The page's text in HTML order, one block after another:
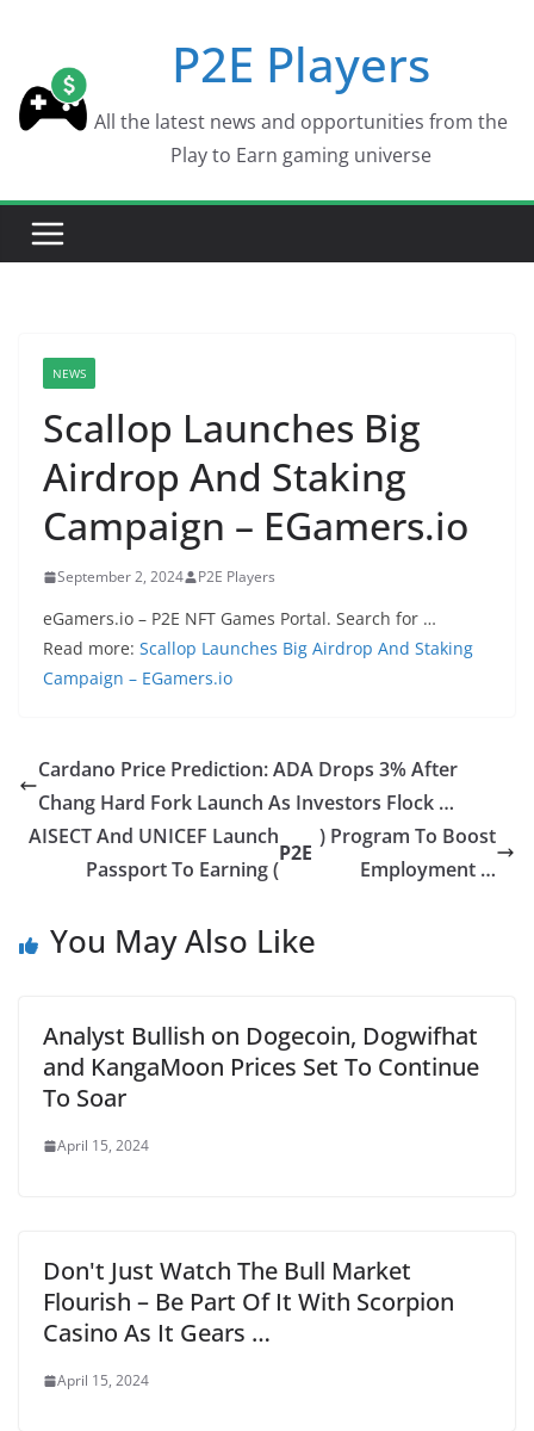
content
P2E Players
All the latest news and opportunities from the
Play to Earn gaming universe
NEWS
Scallop Launches Big
Airdrop And Staking
Campaign – EGamers.io
September 2, 2024 P2E Players
eGamers.io – P2E NFT Games Portal. Search for …
Read more: Scallop Launches Big Airdrop And Staking
Campaign – EGamers.io
Cardano Price Prediction: ADA Drops 3% After
Chang Hard Fork Launch As Investors Flock …
AISECT And UNICEF Launch
Passport To Earning (
P2E
) Program To Boost
Employment …
You May Also Like
Analyst Bullish on Dogecoin, Dogwifhat
and KangaMoon Prices Set To Continue
To Soar
April 15, 2024
Don't Just Watch The Bull Market
Flourish – Be Part Of It With Scorpion
Casino As It Gears …
April 15, 2024